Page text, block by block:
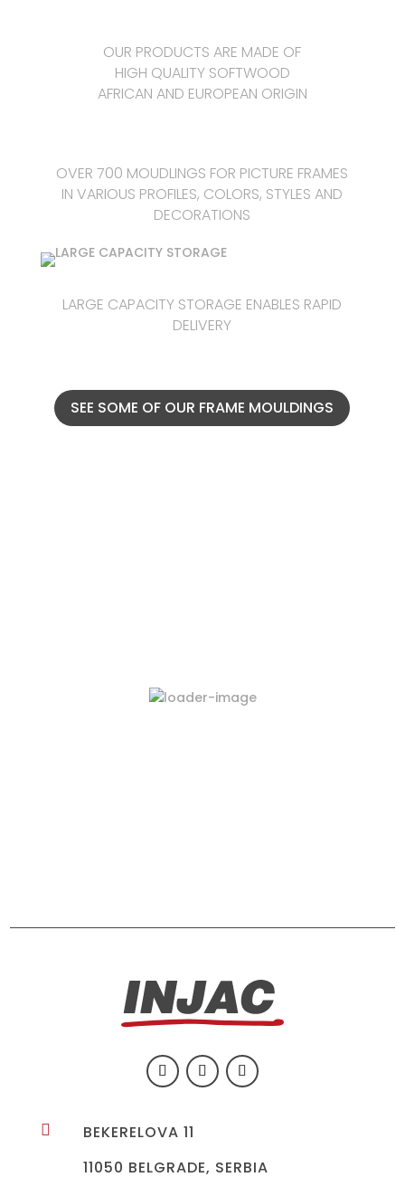
OUR PRODUCTS ARE MADE OF
HIGH QUALITY SOFTWOOD
AFRICAN AND EUROPEAN ORIGIN
OVER 700 MOUDLINGS FOR PICTURE FRAMES
IN VARIOUS PROFILES, COLORS, STYLES AND
DECORATIONS
LARGE CAPACITY STORAGE ENABLES RAPID
DELIVERY
SEE SOME OF OUR FRAME MOULDINGS

BEKERELOVA 11
11050 BELGRADE, SERBIA